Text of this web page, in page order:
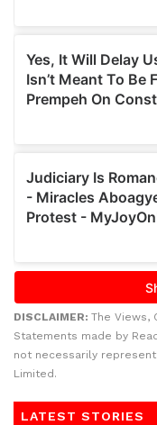
DISCLAIMER: The Views,
Statements made by
not necessarily
Limited.
LATEST STORIES